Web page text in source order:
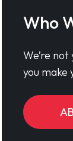
Who
We’re
you make